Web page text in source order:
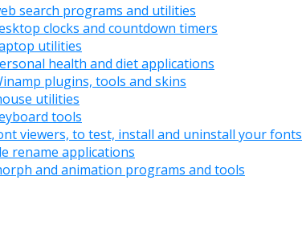
search programs and utilities
clocks and countdown timers
utilities
health and diet applications
plugins, tools and skins
utilities
tools
viewers, to test, install and uninstall your fonts
rename applications
and animation programs and tools